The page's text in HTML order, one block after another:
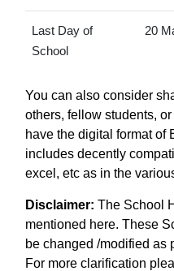
Last Day of
School
20
You can also consider
others, fellow students,
have the digital format of
includes decently
excel, etc as in the
Disclaimer: The School
mentioned here. These
be changed /modified as
For more clarification